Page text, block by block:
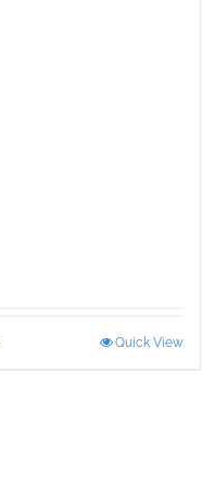
Quick View